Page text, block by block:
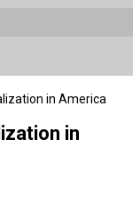
in America
in